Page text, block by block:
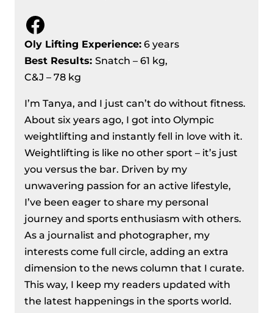
Facebook
Oly Lifting Experience: 6 years
Best Results: Snatch – 61 kg,
C&J – 78 kg
I’m Tanya, and I just can’t do without fitness.
About six years ago, I got into Olympic
weightlifting and instantly fell in love with it.
Weightlifting is like no other sport – it’s just
you versus the bar. Driven by my
unwavering passion for an active lifestyle,
I’ve been eager to share my personal
journey and sports enthusiasm with others.
As a journalist and photographer, my
interests come full circle, adding an extra
dimension to the news column that I curate.
This way, I keep my readers updated with
the latest happenings in the sports world.